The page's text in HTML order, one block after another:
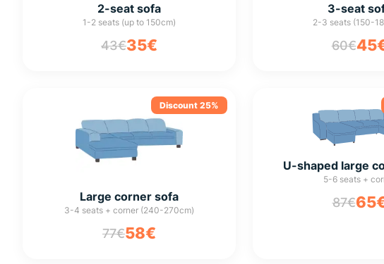
2-seat sofa
1-2 seats (up to 150cm)
43€35€
3-seat
2-3 seats (150-
60€
Discount 25%
Large corner sofa
3-4 seats + corner (240-270cm)
77€58€
U-shaped large
5-6 seats +
87€